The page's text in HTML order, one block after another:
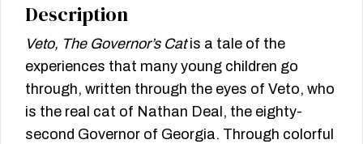
Description
Veto, The Governor’s Catis a tale of the
experiences that many young children go
through, written through the eyes of Veto, who
is the real cat of Nathan Deal, the eighty-
second Governor of Georgia. Through colorful